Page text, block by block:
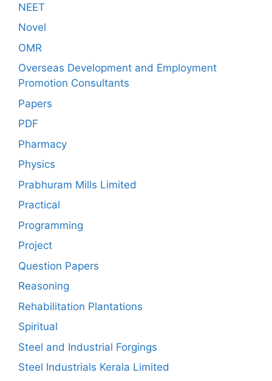
NEET
Novel
OMR
Overseas Development and Employment
Promotion Consultants
Papers
PDF
Pharmacy
Physics
Prabhuram Mills Limited
Practical
Programming
Project
Question Papers
Reasoning
Rehabilitation Plantations
Spiritual
Steel and Industrial Forgings
Steel Industrials Kerala Limited